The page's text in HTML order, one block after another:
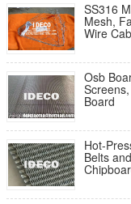
SS316
Mesh,
Wire
Osb
Board
Hot-
Belts